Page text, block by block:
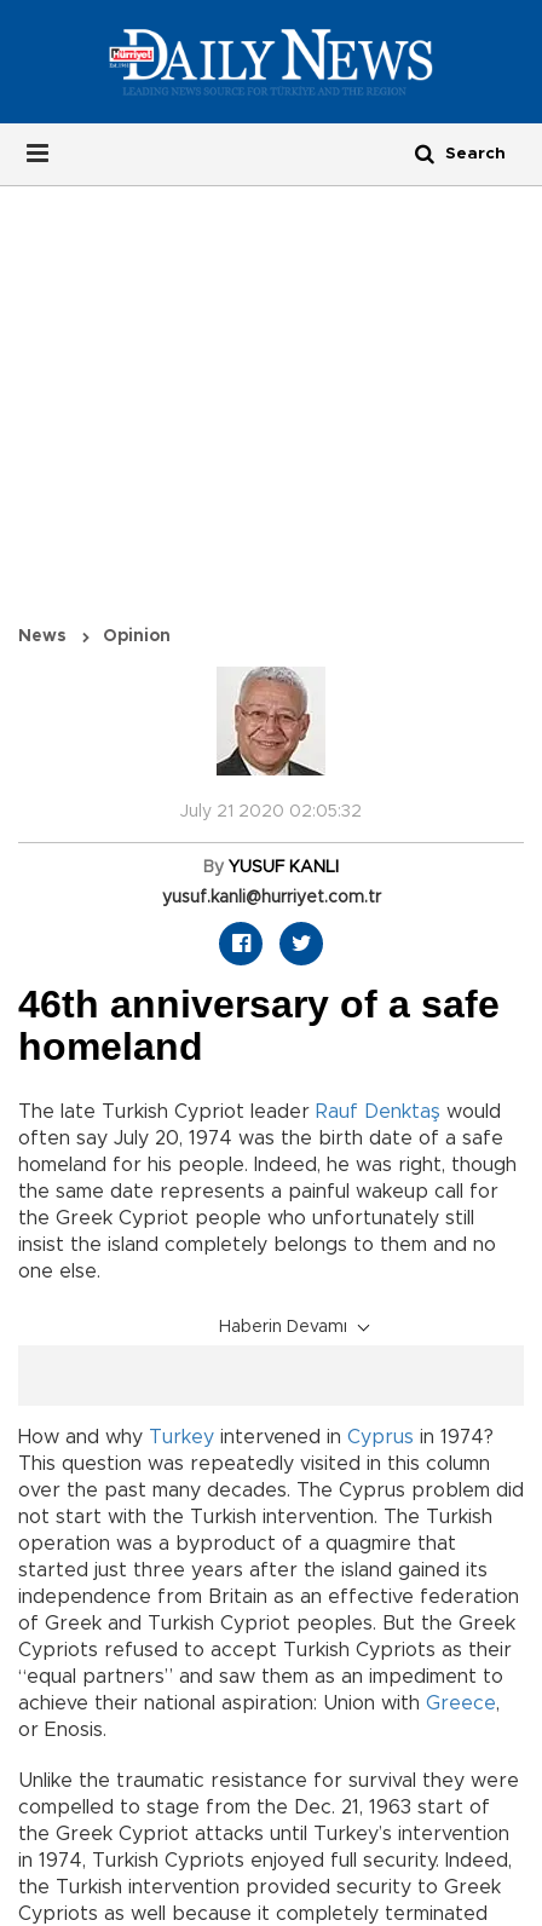
News Opinion
July 21 2020 02:05:32
By YUSUF KANLI
yusuf.kanli@hurriyet.com.tr
46th anniversary of a safe
homeland
The late Turkish Cypriot leader Rauf Denktaş would
often say July 20, 1974 was the birth date of a safe
homeland for his people. Indeed, he was right, though
the same date represents a painful wakeup call for
the Greek Cypriot people who unfortunately still
insist the island completely belongs to them and no
one else.
Haberin Devamı
How and why Turkey intervened in Cyprus in 1974?
This question was repeatedly visited in this column
over the past many decades. The Cyprus problem did
not start with the Turkish intervention. The Turkish
operation was a byproduct of a quagmire that
started just three years after the island gained its
independence from Britain as an effective federation
of Greek and Turkish Cypriot peoples. But the Greek
Cypriots refused to accept Turkish Cypriots as their
“equal partners” and saw them as an impediment to
achieve their national aspiration: Union with Greece,
or Enosis.
Unlike the traumatic resistance for survival they were
compelled to stage from the Dec. 21, 1963 start of
the Greek Cypriot attacks until Turkey’s intervention
in 1974, Turkish Cypriots enjoyed full security. Indeed,
the Turkish intervention provided security to Greek
Cypriots as well because it completely terminated